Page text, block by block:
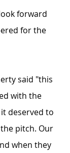
forward
for the
said "this
with the
deserved to
pitch. Our
when they